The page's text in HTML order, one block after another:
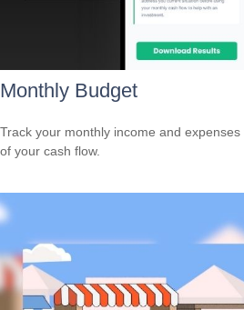
Monthly Budget
Track your monthly income and
of your cash flow.